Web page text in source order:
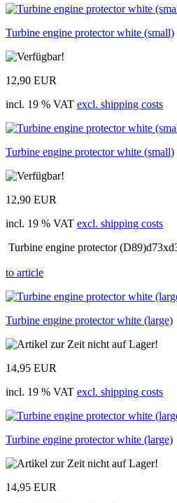
Turbine engine protector white (small)
12,90 EUR
incl. 19 % VAT excl. shipping costs
Turbine engine protector white (small)
12,90 EUR
incl. 19 % VAT excl. shipping costs
Turbine engine protector
to article
Turbine engine protector white (large)
14,95 EUR
incl. 19 % VAT excl. shipping costs
Turbine engine protector white (large)
14,95 EUR